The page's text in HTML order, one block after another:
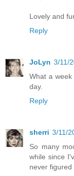
Lovely and
Reply
JoLyn 3/11/
What a
day.
Reply
sherri 3/11/
So many
while since
never